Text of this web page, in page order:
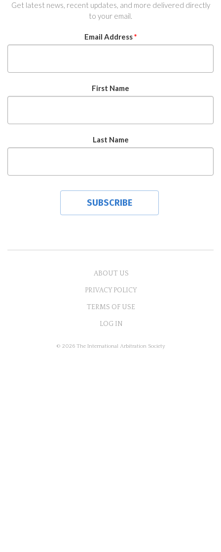
Get latest news, recent updates, and more delivered directly
to your email.
Email Address*
First Name
Last Name
ABOUT US
PRIVACY POLICY
TERMS OF USE
LOG IN
© 2026 The International Arbitration Society